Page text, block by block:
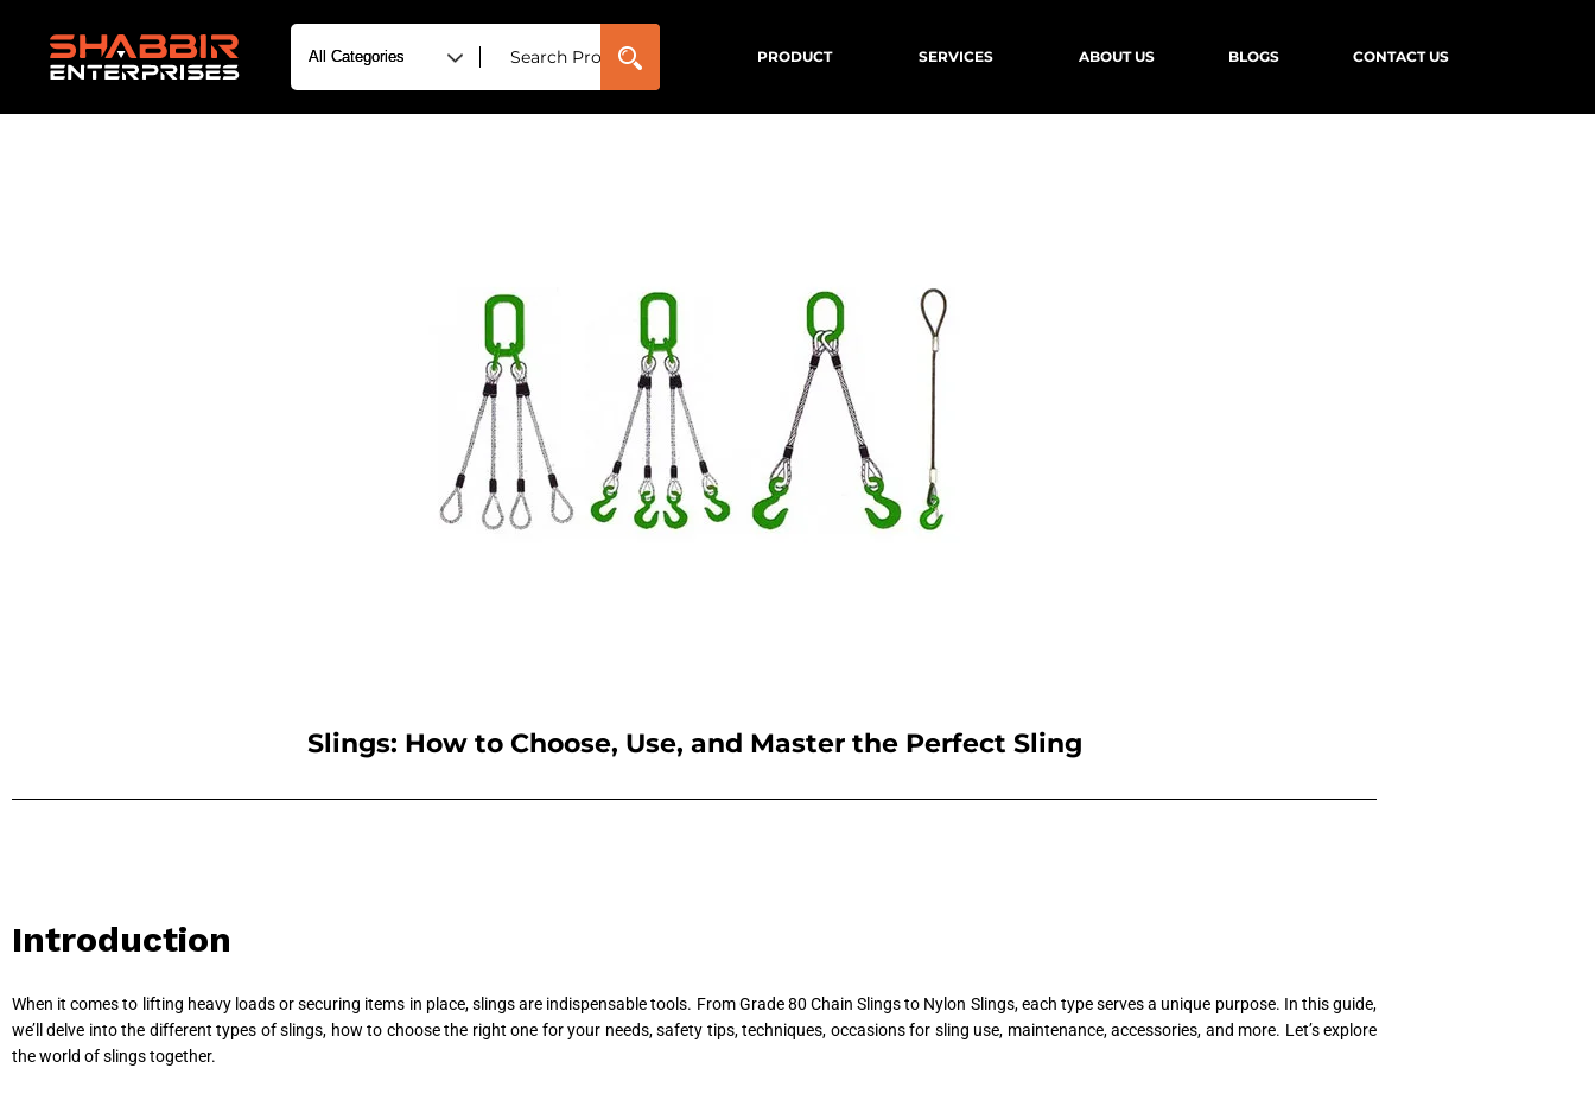
PRODUCT SERVICES ABOUT US BLOGS CONTACT US
Slings: How to Choose, Use, and Master the Perfect Sling
Introduction
When it comes to lifting heavy loads or securing items in place, slings are indispensable tools. From Grade 80 Chain Slings to Nylon Slings, each type serves a unique purpose. In this guide,
we’ll delve into the different types of slings, how to choose the right one for your needs, safety tips, techniques, occasions for sling use, maintenance, accessories, and more. Let’s explore
the world of slings together.